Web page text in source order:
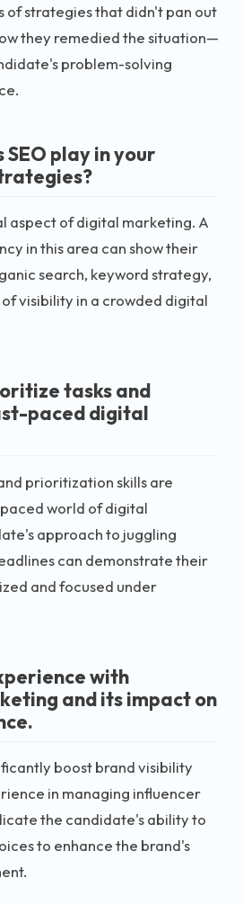
of strategies that didn't pan out
they remedied the situation—
problem-solving
play in your
aspect of digital marketing. A
in this area can show their
search, keyword strategy,
visibility in a crowded digital
tasks and
paced digital
prioritization skills are
world of digital
approach to juggling
can demonstrate their
and focused under
with
and its impact on
boost brand visibility
in managing influencer
the candidate's ability to
to enhance the brand's